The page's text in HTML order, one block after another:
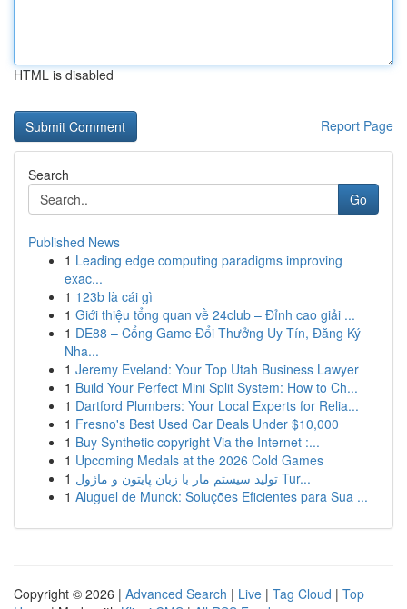
HTML is disabled
Report Page
Search
Go
Published News
1 Leading edge computing paradigms improving
exac...
1 123b là cái gì
1 Giới thiệu tổng quan về 24club – Đỉnh cao giải ...
1 DE88 – Cổng Game Đổi Thưởng Uy Tín, Đăng Ký
Nha...
1 Jeremy Eveland: Your Top Utah Business Lawyer
1 Build Your Perfect Mini Split System: How to Ch...
1 Dartford Plumbers: Your Local Experts for Relia...
1 Fresno's Best Used Car Deals Under $10,000
1 Buy Synthetic copyright Via the Internet :...
1 Upcoming Medals at the 2026 Cold Games
1
تولید سیستم مار با زبان پایتون و ماژول Tur...
1 Aluguel de Munck: Soluções Eficientes para Sua ...
Copyright © 2026 | Advanced Search | Live | Tag Cloud | Top